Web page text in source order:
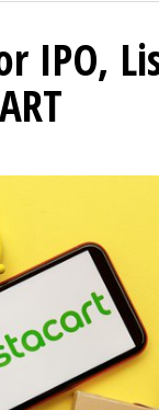
IPO,